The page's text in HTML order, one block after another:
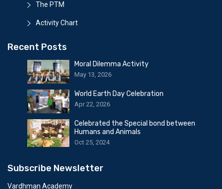
The PTM
Activity Chart
Recent Posts
Moral Dilemma Activity
May 13, 2026
World Earth Day Celebration
Apr 22, 2026
Celebrated the Special bond between
Humans and Animals
Oct 25, 2024
Subscribe Newsletter
Vardhman Academy